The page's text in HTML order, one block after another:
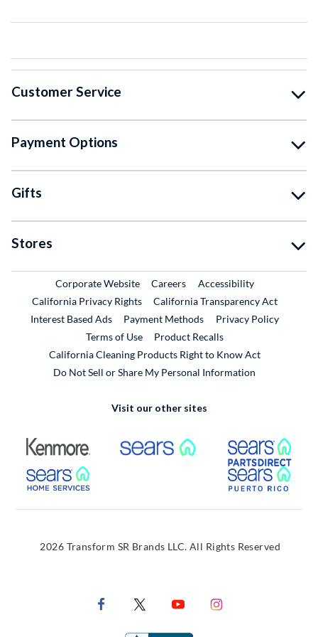
Customer Service
Payment Options
Gifts
Stores
Corporate WebsiteExternal Link
CareersExternal Link
Accessibility
California Privacy Rights
California Transparency Act
Interest Based Ads
Payment Methods
Privacy Policy
Terms of Use
Product RecallsExternal Link
California Cleaning Products Right to Know Act
Do Not Sell or Share My Personal Information
Visit our other sites
External Link External Link
External Link
2026 Transform SR Brands LLC. All Rights Reserved